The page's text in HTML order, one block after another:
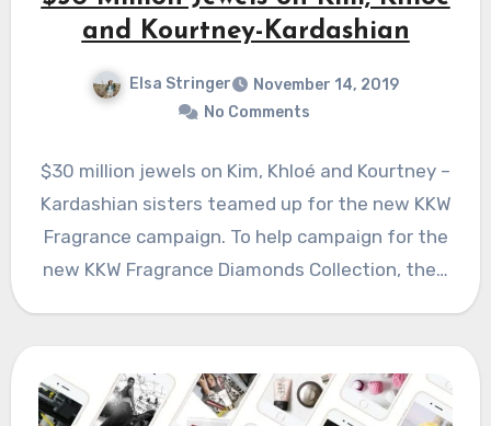
and Kourtney-Kardashian
Elsa Stringer
November 14, 2019
No Comments
$30 million jewels on Kim, Khloé and Kourtney –
Kardashian sisters teamed up for the new KKW
Fragrance campaign. To help campaign for the
new KKW Fragrance Diamonds Collection, the…